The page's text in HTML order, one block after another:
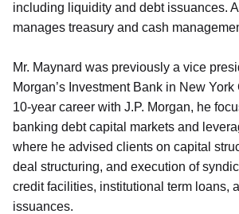
including liquidity and debt issuances.
manages treasury and cash
Mr. Maynard was previously a vice
Morgan’s Investment Bank in New
10-year career with J.P. Morgan, he
banking debt capital markets and
where he advised clients on capital
deal structuring, and execution of
credit facilities, institutional term loans,
issuances.